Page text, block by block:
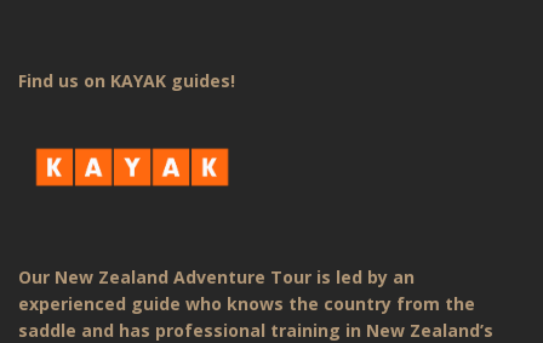
Find us on KAYAK guides!
Our New Zealand Adventure Tour is led by an
experienced guide who knows the country from the
saddle and has professional training in New Zealand’s